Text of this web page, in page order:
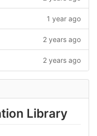
1 year ago
2 years ago
2 years ago
Library